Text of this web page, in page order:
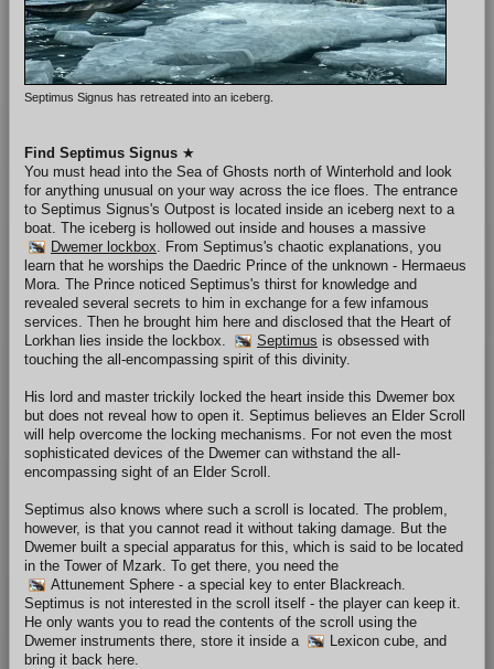
Septimus Signus has retreated into an iceberg.
Find Septimus Signus ★
You must head into the Sea of Ghosts north of Winterhold and look
for anything unusual on your way across the ice floes. The entrance
to Septimus Signus's Outpost is located inside an iceberg next to a
boat. The iceberg is hollowed out inside and houses a massive
Dwemer lockbox . From Septimus's chaotic explanations, you
learn that he worships the Daedric Prince of the unknown - Hermaeus
Mora. The Prince noticed Septimus's thirst for knowledge and
revealed several secrets to him in exchange for a few infamous
services. Then he brought him here and disclosed that the Heart of
Lorkhan lies inside the lockbox.
Septimus is obsessed with
touching the all-encompassing spirit of this divinity.
His lord and master trickily locked the heart inside this Dwemer box
but does not reveal how to open it. Septimus believes an Elder Scroll
will help overcome the locking mechanisms. For not even the most
sophisticated devices of the Dwemer can withstand the all-
encompassing sight of an Elder Scroll.
Septimus also knows where such a scroll is located. The problem,
however, is that you cannot read it without taking damage. But the
Dwemer built a special apparatus for this, which is said to be located
in the Tower of Mzark. To get there, you need the
Attunement Sphere- a special key to enter Blackreach.
Septimus is not interested in the scroll itself - the player can keep it.
He only wants you to read the contents of the scroll using the
Dwemer instruments there, store it inside a
Lexicon cube, and
bring it back here.